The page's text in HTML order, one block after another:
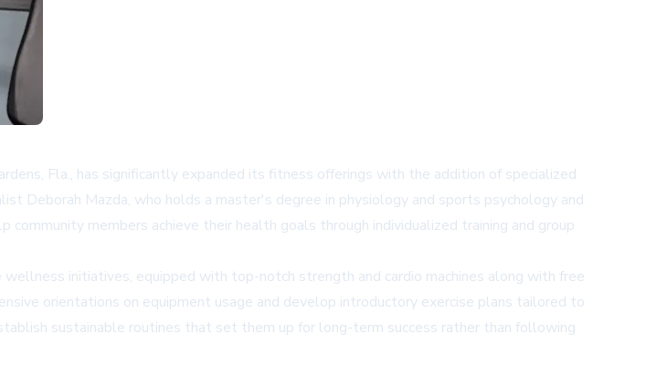
Fla., has significantly expanded its fitness offerings with the addition of specialized
Deborah Mazda, who holds a master's degree in physiology and sports psychology and
members achieve their health goals through individualized training and group
initiatives, equipped with top-notch strength and cardio machines along with free
orientations on equipment usage and develop introductory exercise plans tailored to
sustainable routines that set them up for long-term success rather than following